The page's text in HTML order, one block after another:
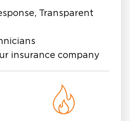
Transparent
insurance company